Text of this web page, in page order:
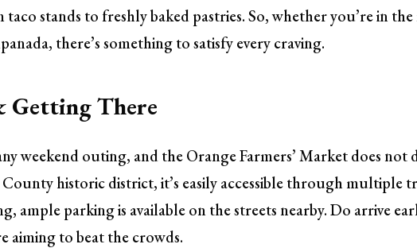
stands to freshly baked pastries. So, whether you’re in
there’s something to satisfy every craving.
Getting There
weekend outing, and the Orange Farmers’ Market does not
historic district, it’s easily accessible through multiple
ample parking is available on the streets nearby. Do arrive
aiming to beat the crowds.